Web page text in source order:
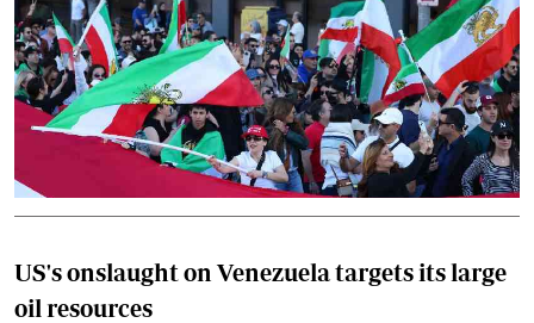
US's onslaught on Venezuela targets its large
oil resources